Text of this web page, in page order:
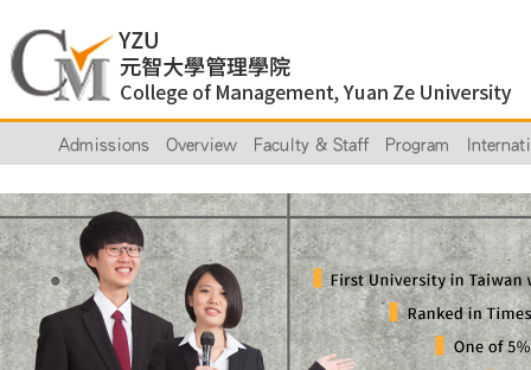
Admissions Overview Faculty & Staff Program